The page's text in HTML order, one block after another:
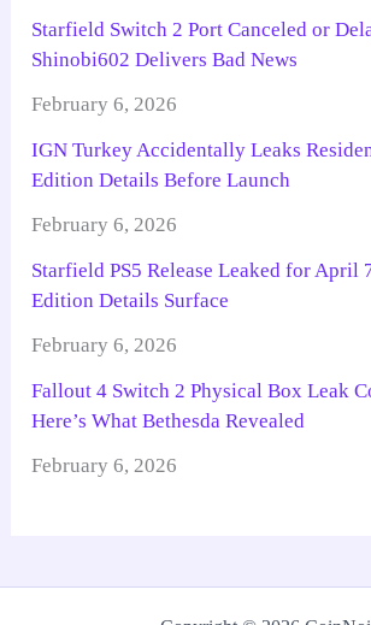
Starfield Switch 2 Port Canceled or
Shinobi602 Delivers Bad News
February 6, 2026
IGN Turkey Accidentally Leaks
Edition Details Before Launch
February 6, 2026
Starfield PS5 Release Leaked for April
Edition Details Surface
February 6, 2026
Fallout 4 Switch 2 Physical Box Leak
Here’s What Bethesda Revealed
February 6, 2026